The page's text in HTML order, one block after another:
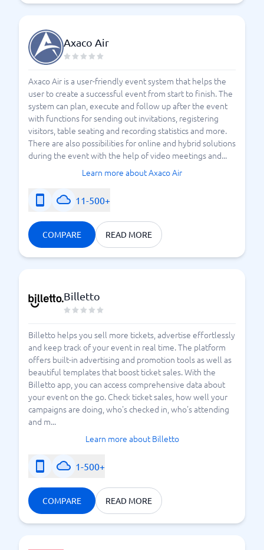
Axaco Air
Axaco Air is a user-friendly event system that helps the
user to create a successful event from start to finish. The
system can plan, execute and follow up after the event
with functions for sending out invitations, registering
visitors, table seating and recording statistics and more.
There are also possibilities for online and hybrid solutions
during the event with the help of video meetings and...
Learn more about Axaco Air
11-500+
COMPARE READ MORE
Billetto
Billetto helps you sell more tickets, advertise effortlessly
and keep track of your event in real time. The platform
offers built-in advertising and promotion tools as well as
beautiful templates that boost ticket sales. With the
Billetto app, you can access comprehensive data about
your event on the go. Check ticket sales, how well your
campaigns are doing, who's checked in, who's attending
and m...
Learn more about Billetto
1-500+
COMPARE READ MORE